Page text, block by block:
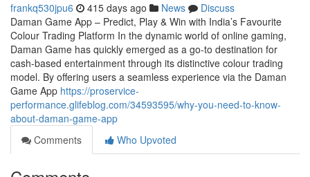
frankq530jpu6 415 days ago News
Discuss
Daman Game App – Predict, Play & Win with India’s Favourite
Colour Trading Platform In the dynamic world of online gaming,
Daman Game has quickly emerged as a go-to destination for
cash-based entertainment through its distinctive colour trading
model. By offering users a seamless experience via the Daman
Game App https://proservice-
performance.glifeblog.com/34593595/why-you-need-to-know-
about-daman-game-app
Comments
Who Upvoted